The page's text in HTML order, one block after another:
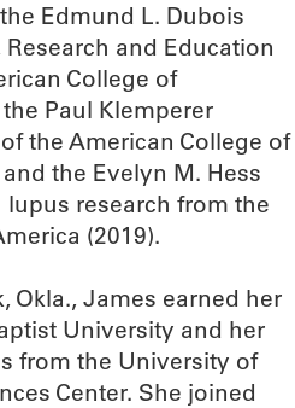
Edmund L. Dubois
and Education
College of
Paul Klemperer
the American College of
the Evelyn M. Hess
research from the
(2019).
Okla., James earned her
University and her
from the University of
Center. She joined